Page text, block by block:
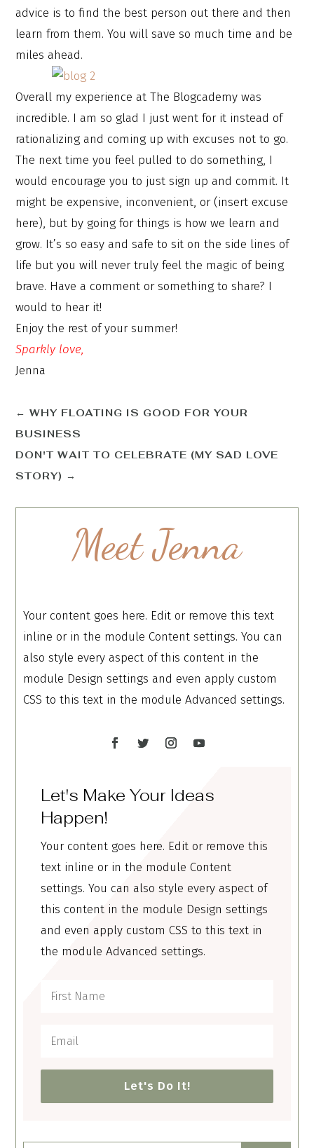
advice is to find the best person out there and then
learn from them. You will save so much time and be
miles ahead.
Overall my experience at The Blogcademy was
incredible. I am so glad I just went for it instead of
rationalizing and coming up with excuses not to go.
The next time you feel pulled to do something, I
would encourage you to just sign up and commit. It
might be expensive, inconvenient, or (insert excuse
here), but by going for things is how we learn and
grow. It’s so easy and safe to sit on the side lines of
life but you will never truly feel the magic of being
brave. Have a comment or something to share? I
would to hear it!
Enjoy the rest of your summer!
Sparkly love,
Jenna
←WHY FLOATING IS GOOD FOR YOUR
BUSINESS
DON'T WAIT TO CELEBRATE (MY SAD LOVE
STORY) →
Meet Jenna
Your content goes here. Edit or remove this text
inline or in the module Content settings. You can
also style every aspect of this content in the
module Design settings and even apply custom
CSS to this text in the module Advanced settings.
Let's Make Your Ideas
Happen!
Your content goes here. Edit or remove this
text inline or in the module Content
settings. You can also style every aspect of
this content in the module Design settings
and even apply custom CSS to this text in
the module Advanced settings.
Let's Do It!